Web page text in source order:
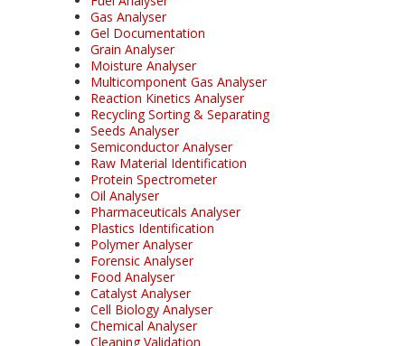
Gas Analyser
Gel Documentation
Grain Analyser
Moisture Analyser
Multicomponent Gas Analyser
Reaction Kinetics Analyser
Recycling Sorting & Separating
Seeds Analyser
Semiconductor Analyser
Raw Material Identification
Protein Spectrometer
Oil Analyser
Pharmaceuticals Analyser
Plastics Identification
Polymer Analyser
Forensic Analyser
Food Analyser
Catalyst Analyser
Cell Biology Analyser
Chemical Analyser
Cleaning Validation